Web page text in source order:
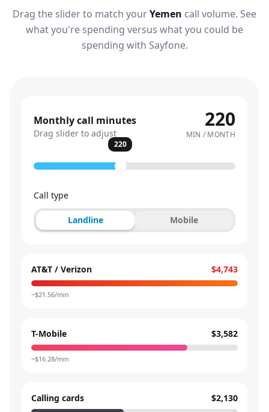
Drag the slider to match yourYemen call volume. See
what you're spending versus what you could be
spending with Sayfone.
Monthly call minutes
Drag slider to adjust
220
MIN / MONTH
220
Call type
Landline Mobile
AT&T / Verizon $4,743
~$21.56/min
T-Mobile $3,582
~$16.28/min
Calling cards $2,130